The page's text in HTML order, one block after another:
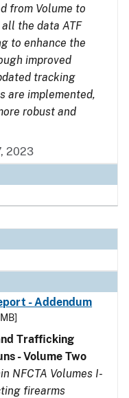
from Volume to
the data ATF
to enhance the
improved
tracking
are implemented,
robust and
2023
- Addendum
Trafficking
- Volume Two
NFCTA Volumes I-
firearms